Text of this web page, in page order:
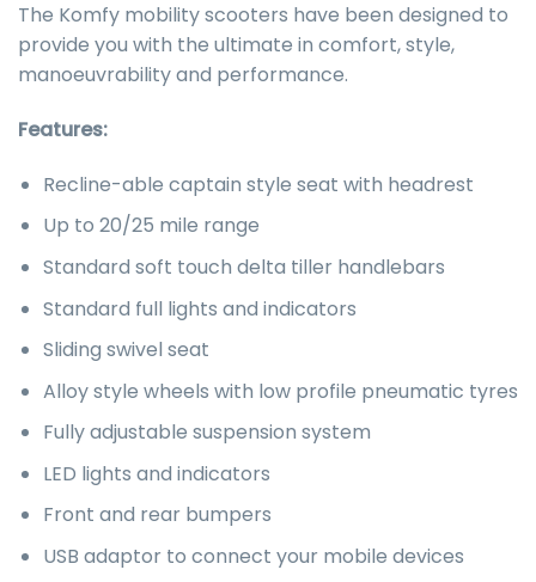
The Komfy mobility scooters have been designed to
provide you with the ultimate in comfort, style,
manoeuvrability and performance.
Features:
Recline-able captain style seat with headrest
Up to 20/25 mile range
Standard soft touch delta tiller handlebars
Standard full lights and indicators
Sliding swivel seat
Alloy style wheels with low profile pneumatic tyres
Fully adjustable suspension system
LED lights and indicators
Front and rear bumpers
USB adaptor to connect your mobile devices